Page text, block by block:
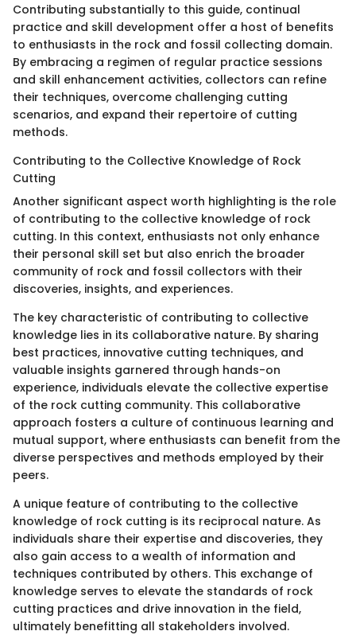
Contributing substantially to this guide, continual
practice and skill development offer a host of benefits
to enthusiasts in the rock and fossil collecting domain.
By embracing a regimen of regular practice sessions
and skill enhancement activities, collectors can refine
their techniques, overcome challenging cutting
scenarios, and expand their repertoire of cutting
methods.
Contributing to the Collective Knowledge of Rock
Cutting
Another significant aspect worth highlighting is the role
of contributing to the collective knowledge of rock
cutting. In this context, enthusiasts not only enhance
their personal skill set but also enrich the broader
community of rock and fossil collectors with their
discoveries, insights, and experiences.
The key characteristic of contributing to collective
knowledge lies in its collaborative nature. By sharing
best practices, innovative cutting techniques, and
valuable insights garnered through hands-on
experience, individuals elevate the collective expertise
of the rock cutting community. This collaborative
approach fosters a culture of continuous learning and
mutual support, where enthusiasts can benefit from the
diverse perspectives and methods employed by their
peers.
A unique feature of contributing to the collective
knowledge of rock cutting is its reciprocal nature. As
individuals share their expertise and discoveries, they
also gain access to a wealth of information and
techniques contributed by others. This exchange of
knowledge serves to elevate the standards of rock
cutting practices and drive innovation in the field,
ultimately benefitting all stakeholders involved.